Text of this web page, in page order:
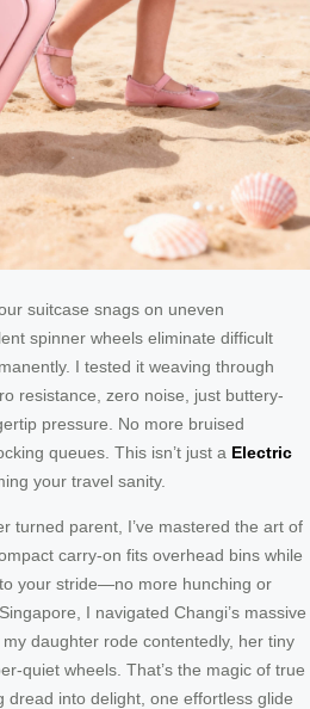
suitcase snags on uneven
spinner wheels eliminate difficult
I tested it weaving through
resistance, zero noise, just buttery-
pressure. No more bruised
queues. This isn’t just a Electric
your travel sanity.
turned parent, I’ve mastered the art of
carry-on fits overhead bins while
your stride—no more hunching or
I navigated Changi’s massive
daughter rode contentedly, her tiny
quiet wheels. That’s the magic of true
dread into delight, one effortless glide